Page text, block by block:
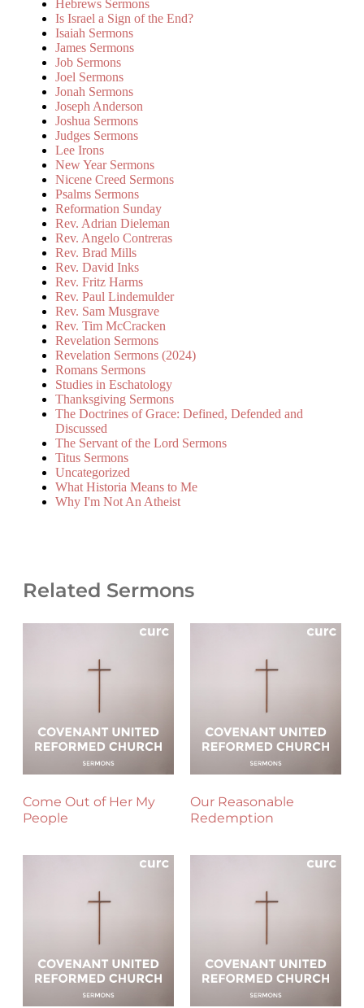
Hebrews Sermons
Is Israel a Sign of the End?
Isaiah Sermons
James Sermons
Job Sermons
Joel Sermons
Jonah Sermons
Joseph Anderson
Joshua Sermons
Judges Sermons
Lee Irons
New Year Sermons
Nicene Creed Sermons
Psalms Sermons
Reformation Sunday
Rev. Adrian Dieleman
Rev. Angelo Contreras
Rev. Brad Mills
Rev. David Inks
Rev. Fritz Harms
Rev. Paul Lindemulder
Rev. Sam Musgrave
Rev. Tim McCracken
Revelation Sermons
Revelation Sermons (2024)
Romans Sermons
Studies in Eschatology
Thanksgiving Sermons
The Doctrines of Grace: Defined, Defended and
Discussed
The Servant of the Lord Sermons
Titus Sermons
Uncategorized
What Historia Means to Me
Why I'm Not An Atheist
Related Sermons
Come Out of Her My
People
Our Reasonable
Redemption